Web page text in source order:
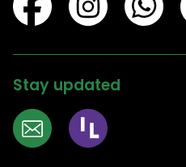
Stay updated